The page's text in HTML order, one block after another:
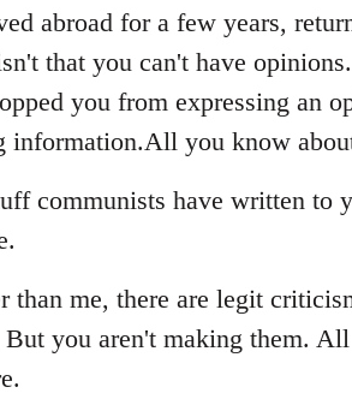
abroad for a few years,
that you can't have
you from expressing an
information.All you know
communists have written to
than me, there are legit
you aren't making them.